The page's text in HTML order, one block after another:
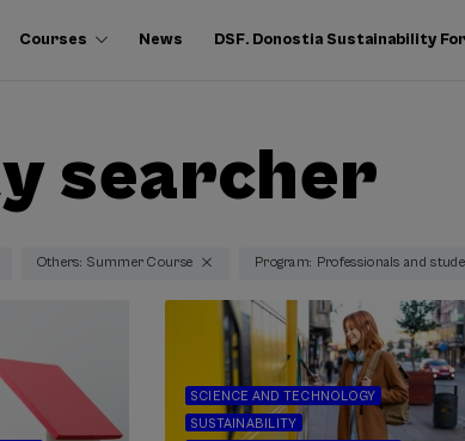
Courses News DSF. Donostia Sustainability
searcher
Others: Summer Course Program: Professionals and
SCIENCE AND TECHNOLOGY
SUSTAINABILITY